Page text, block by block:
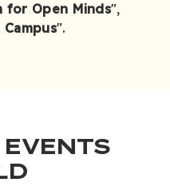
for Open Minds",
".